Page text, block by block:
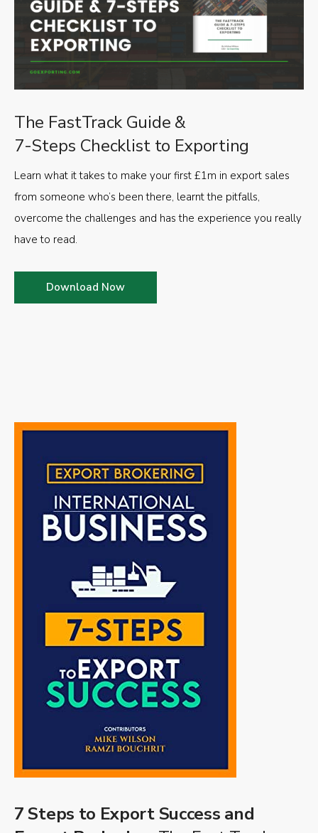
The FastTrack Guide &
7-Steps Checklist to Exporting
Learn what it takes to make your first £1m in export sales
from someone who’s been there, learnt the pitfalls,
overcome the challenges and has the experience you really
have to read.
Download Now
7 Steps to Export Success and